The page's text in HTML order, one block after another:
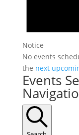
Notice
No events
the next
Events